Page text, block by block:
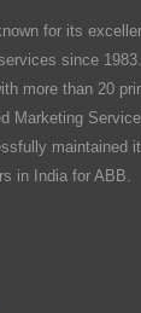
for its
since
more than 20
Marketing
maintained
in India for ABB.